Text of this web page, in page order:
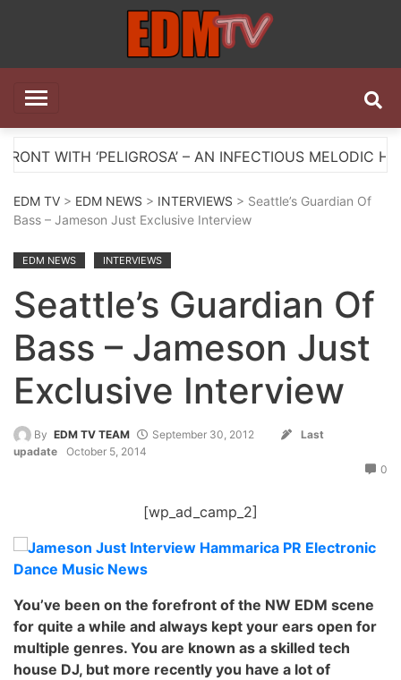
EDM TV
– AN INFECTIOUS MELODIC HOUSE ANTHEM
EDM TV > EDM NEWS > INTERVIEWS > Seattle’s Guardian Of
Bass – Jameson Just Exclusive Interview
EDM NEWS INTERVIEWS
Seattle’s Guardian Of
Bass – Jameson Just
Exclusive Interview
By EDM TV TEAM September 30, 2012
Last
upadate
October 5, 2014
0
[wp_ad_camp_2]
You’ve been on the forefront of the NW EDM scene
for quite a while and always kept your ears open for
multiple genres. You are known as a skilled tech
house DJ, but more recently you have a lot of